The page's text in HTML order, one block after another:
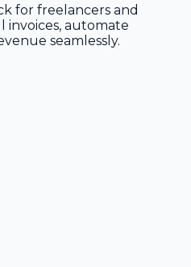
for freelancers and
invoices, automate
seamlessly.